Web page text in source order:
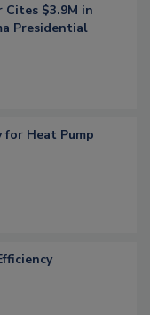
$3.9M in
Presidential
for Heat Pump